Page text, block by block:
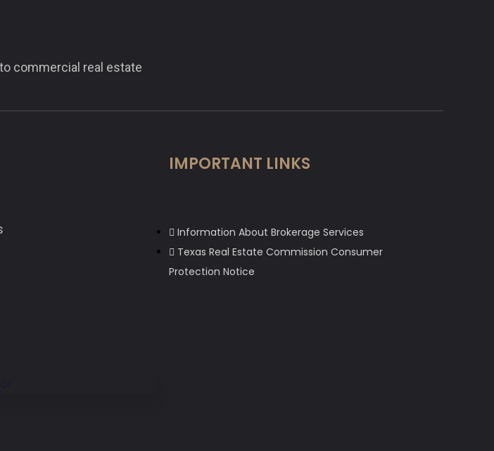
commercial real estate
IMPORTANT LINKS
Information About Brokerage Services
Texas Real Estate Commission Consumer
Protection Notice